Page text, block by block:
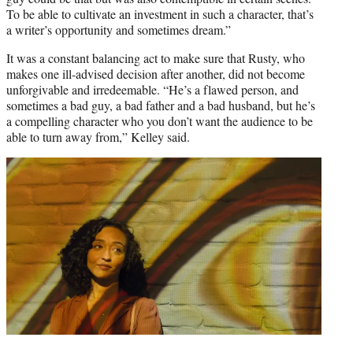
To be able to cultivate an investment in such a character, that’s
a writer’s opportunity and sometimes dream.”
It was a constant balancing act to make sure that Rusty, who
makes one ill-advised decision after another, did not become
unforgivable and irredeemable. “He’s a flawed person, and
sometimes a bad guy, a bad father and a bad husband, but he’s
a compelling character who you don’t want the audience to be
able to turn away from,” Kelley said.